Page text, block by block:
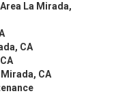
La Mirada,
CA
CA